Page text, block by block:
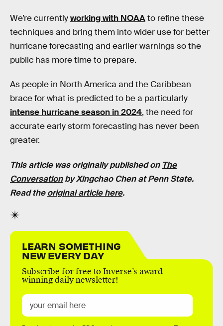
We’re currentlyworking with NOAAto refine these
techniques and bring them into wider use for better
hurricane forecasting and earlier warnings so the
public has more time to prepare.
As people in North America and the Caribbean
brace for what is predicted to be a particularly
intense hurricane season in 2024, the need for
accurate early storm forecasting has never been
greater.
This article was originally published on The
ConversationbyXingchao Chen atPenn State.
Read theoriginal article here.
LEARN SOMETHING
NEW EVERY DAY
Subscribe for free to Inverse’s award-
winning daily newsletter!